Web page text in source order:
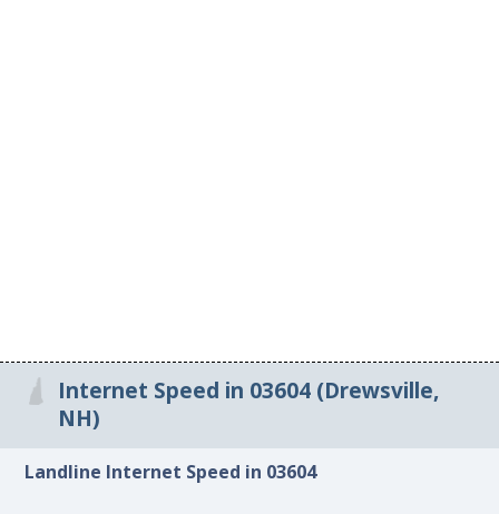
Internet Speed in 03604 (Drewsville,
NH)
Landline Internet Speed in 03604